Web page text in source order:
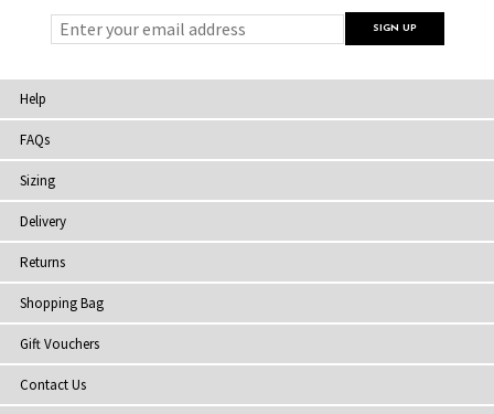
Help
FAQs
Sizing
Delivery
Returns
Shopping Bag
Gift Vouchers
Contact Us